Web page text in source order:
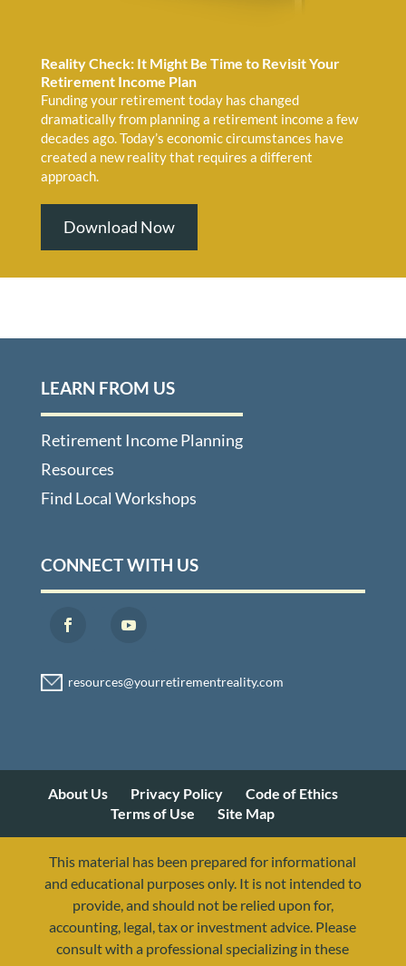
Reality Check: It Might Be Time to Revisit Your
Retirement Income Plan
Funding your retirement today has changed
dramatically from planning a retirement income a few
decades ago. Today’s economic circumstances have
created a new reality that requires a different
approach.
Download Now
LEARN FROM US
Retirement Income Planning
Resources
Find Local Workshops
CONNECT WITH US
About Us Privacy Policy
Code of Ethics
Terms of Use
Site Map
This material has been prepared for informational
and educational purposes only. It is not intended to
provide, and should not be relied upon for,
accounting, legal, tax or investment advice. Please
consult with a professional specializing in these